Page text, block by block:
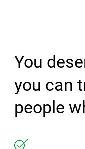
You
you can
people